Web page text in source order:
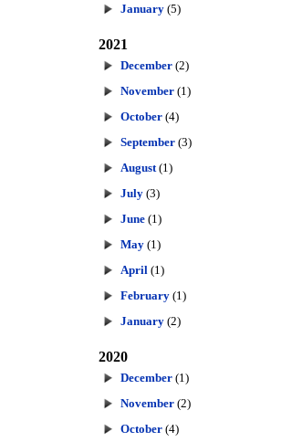
January (5)
2021
December (2)
November (1)
October (4)
September (3)
August (1)
July (3)
June (1)
May (1)
April (1)
February (1)
January (2)
2020
December (1)
November (2)
October (4)